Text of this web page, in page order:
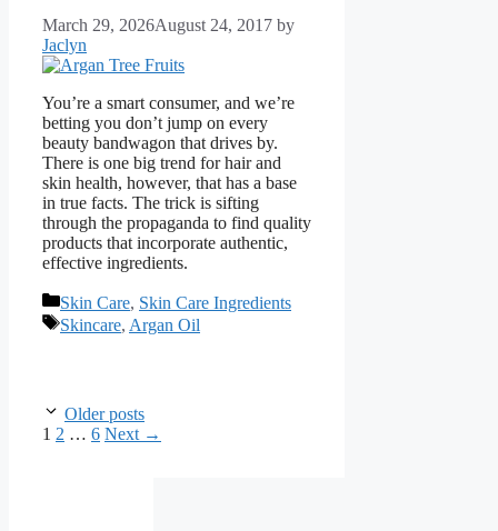
March 29, 2026August 24, 2017 by
Jaclyn
You’re a smart consumer, and we’re
betting you don’t jump on every
beauty bandwagon that drives by.
There is one big trend for hair and
skin health, however, that has a base
in true facts. The trick is sifting
through the propaganda to find quality
products that incorporate authentic,
effective ingredients.
Categories
Skin Care, Skin Care Ingredients
Tags
Skincare, Argan Oil
Older posts
Page
1 Page
2 … Page
6 Next →